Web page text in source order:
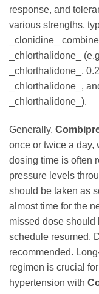
response, and
various strengths,
_clonidine_
_chlorthalidone_
_chlorthalidone_,
_chlorthalidone_,
_chlorthalidone_).
Generally,
once or twice a day,
dosing time is often
pressure levels
should be taken as
almost time for the
missed dose should
schedule resumed.
recommended.
regimen is crucial
hypertension with